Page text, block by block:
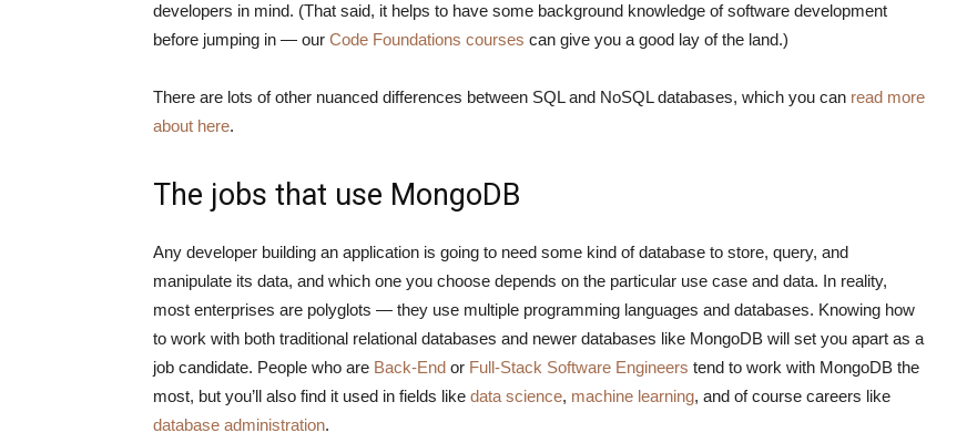
developers in mind. (That said, it helps to have some background knowledge of software development
before jumping in — our Code Foundations courses can give you a good lay of the land.)
There are lots of other nuanced differences between SQL and NoSQL databases, which you can read more
about here.
The jobs that use MongoDB
Any developer building an application is going to need some kind of database to store, query, and
manipulate its data, and which one you choose depends on the particular use case and data. In reality,
most enterprises are polyglots — they use multiple programming languages and databases. Knowing how
to work with both traditional relational databases and newer databases like MongoDB will set you apart as a
job candidate. People who are Back-End or Full-Stack Software Engineers tend to work with MongoDB the
most, but you’ll also find it used in fields like data science, machine learning, and of course careers like
database administration.